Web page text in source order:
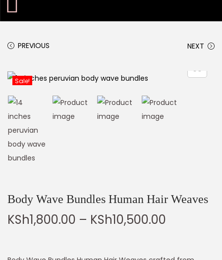
PREVIOUS NEXT
Sale!
Body Wave Bundles Human Hair Weaves
KSh1,800.00 – KSh10,500.00